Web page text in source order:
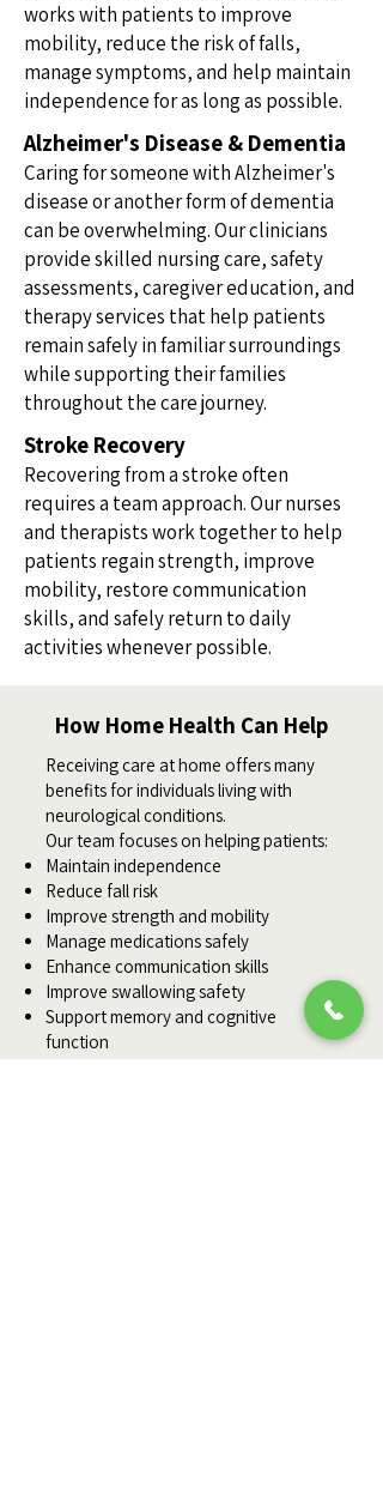
works with patients to improve
mobility, reduce the risk of falls,
manage symptoms, and help maintain
independence for as long as possible.
Alzheimer's Disease & Dementia
Caring for someone with Alzheimer's
disease or another form of dementia
can be overwhelming. Our clinicians
provide skilled nursing care, safety
assessments, caregiver education, and
therapy services that help patients
remain safely in familiar surroundings
while supporting their families
throughout the care journey.
Stroke Recovery
Recovering from a stroke often
requires a team approach. Our nurses
and therapists work together to help
patients regain strength, improve
mobility, restore communication
skills, and safely return to daily
activities whenever possible.
How Home Health Can Help
Receiving care at home offers many
benefits for individuals living with
neurological conditions.
Our team focuses on helping patients:
Maintain independence
Reduce fall risk
Improve strength and mobility
Manage medications safely
Enhance communication skills
Improve swallowing safety
Support memory and cognitive
function
Prevent unnecessary hospitalizations